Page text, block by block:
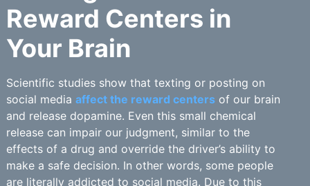
Reward Centers in
Your Brain
Scientific studies show that texting or posting on
social media affect the reward centersof our brain
and release dopamine. Even this small chemical
release can impair our judgment, similar to the
effects of a drug and override the driver’s ability to
make a safe decision. In other words, some people
are literally addicted to social media. Due to this